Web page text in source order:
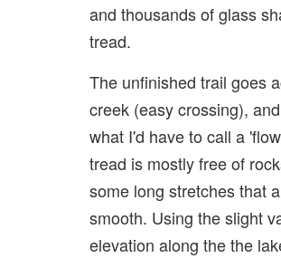
and thousands of glass
tread.
The unfinished trail goes
creek (easy crossing),
what I'd have to call a
tread is mostly free of
some long stretches that
smooth. Using the slight
elevation along the the